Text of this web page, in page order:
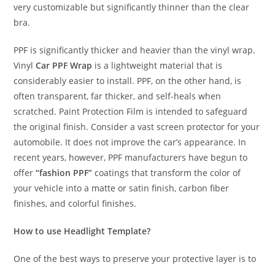
very customizable but significantly thinner than the clear
bra.
PPF is significantly thicker and heavier than the vinyl wrap.
VinylCar PPF Wrap is a lightweight material that is
considerably easier to install. PPF, on the other hand, is
often transparent, far thicker, and self-heals when
scratched. Paint Protection Film is intended to safeguard
the original finish. Consider a vast screen protector for your
automobile. It does not improve the car’s appearance. In
recent years, however, PPF manufacturers have begun to
offer“fashion PPF” coatings that transform the color of
your vehicle into a matte or satin finish, carbon fiber
finishes, and colorful finishes.
How to use Headlight Template?
One of the best ways to preserve your protective layer is to